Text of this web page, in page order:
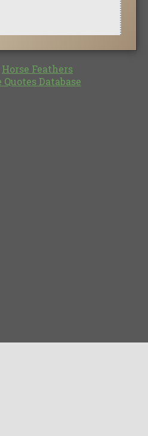
Horse Feathers
Database